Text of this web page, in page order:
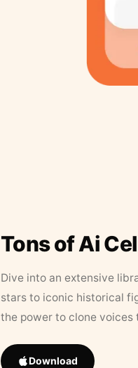
Tons of Ai
Dive into an extensive
stars to iconic historical
the power to clone
Download